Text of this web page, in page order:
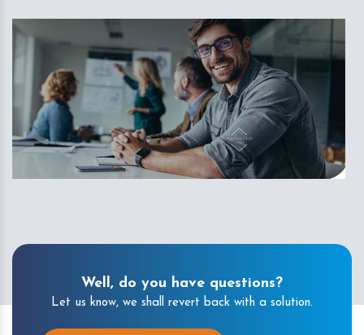
Well, do you have questions?
Let us know, we shall revert back with a solution.